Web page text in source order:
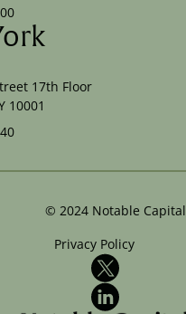
17th Floor
10001
© 2024 Notable Capital
Privacy Policy
X
LinkedIn